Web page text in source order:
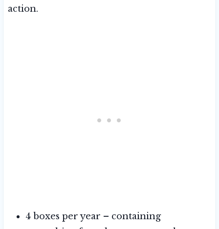
action.
4 boxes per year – containing